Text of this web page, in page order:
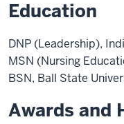
Education
DNP (Leadership),
MSN (Nursing
BSN, Ball State
Awards and